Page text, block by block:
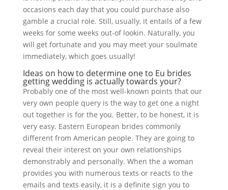
occasions each day that you could purchase also
gamble a crucial role. Still, usually, it entails of a few
weeks for some weeks out-of lookin. Naturally, you
will get fortunate and you may meet your soulmate
immediately, which goes usually!
Ideas on how to determine one to Eu brides
getting wedding is actually towards your?
Probably one of the most well-known points that our
very own people query is the way to get one a night
out together is for the you. Better, to be honest, it is
very easy. Eastern European brides commonly
different from American people. They are going to
reveal their interest on your own relationships
demonstrably and personally. When the a woman
provides you with numerous texts or reacts to the
emails and texts easily, it is a definite sign you to